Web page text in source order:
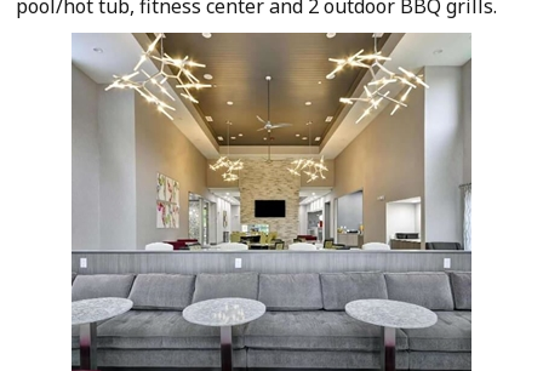
pool/hot tub, fitness center and 2 outdoor BBQ grills.